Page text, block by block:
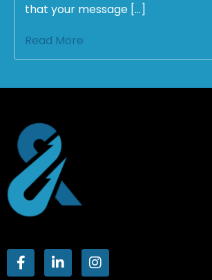
that your message […]
Read More